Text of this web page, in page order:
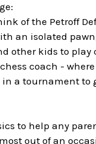
of the Petroff
an isolated
other kids to play
coach -
in a tournament to
to help any
out of an